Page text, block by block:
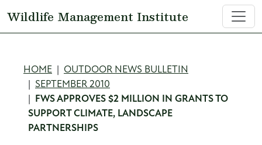
Wildlife Management Institute
Breadcrumb
HOME
OUTDOOR NEWS BULLETIN
SEPTEMBER 2010
FWS APPROVES $2 MILLION IN GRANTS TO
SUPPORT CLIMATE, LANDSCAPE
PARTNERSHIPS